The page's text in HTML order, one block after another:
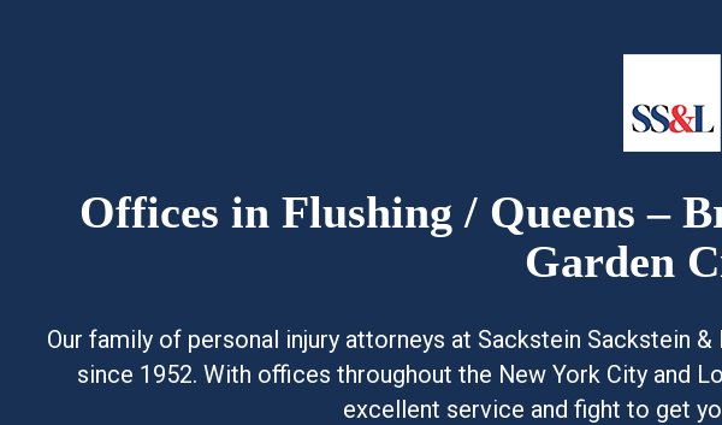
Offices in Flushing / Queens –
Garden
Our family of personal injury attorneys at Sackstein Sackstein
since 1952. With offices throughout the New York City and
excellent service and fight to get